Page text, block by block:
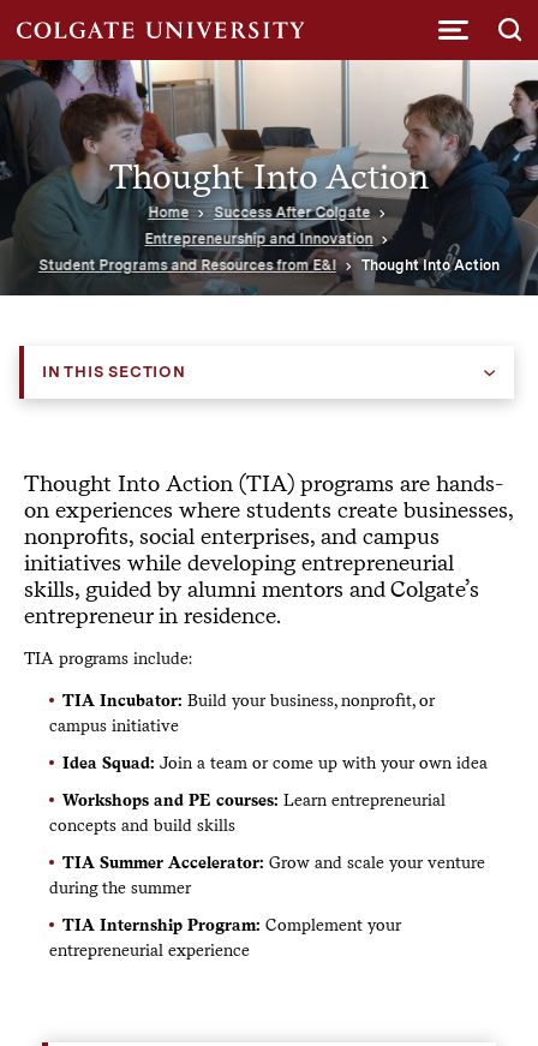
Thought Into Action
Home
Success After Colgate
Entrepreneurship and Innovation
Student Programs and Resources from E&I
Thought Into Action
IN THIS SECTION
Thought Into Action (TIA) programs are hands-
on experiences where students create businesses,
nonprofits, social enterprises, and campus
initiatives while developing entrepreneurial
skills, guided by alumni mentors and Colgate’s
entrepreneur in residence.
TIA programs include:
TIA Incubator: Build your business, nonprofit, or
campus initiative
Idea Squad: Join a team or come up with your own idea
Workshops and PE courses: Learn entrepreneurial
concepts and build skills
TIA Summer Accelerator: Grow and scale your venture
during the summer
TIA Internship Program: Complement your
entrepreneurial experience